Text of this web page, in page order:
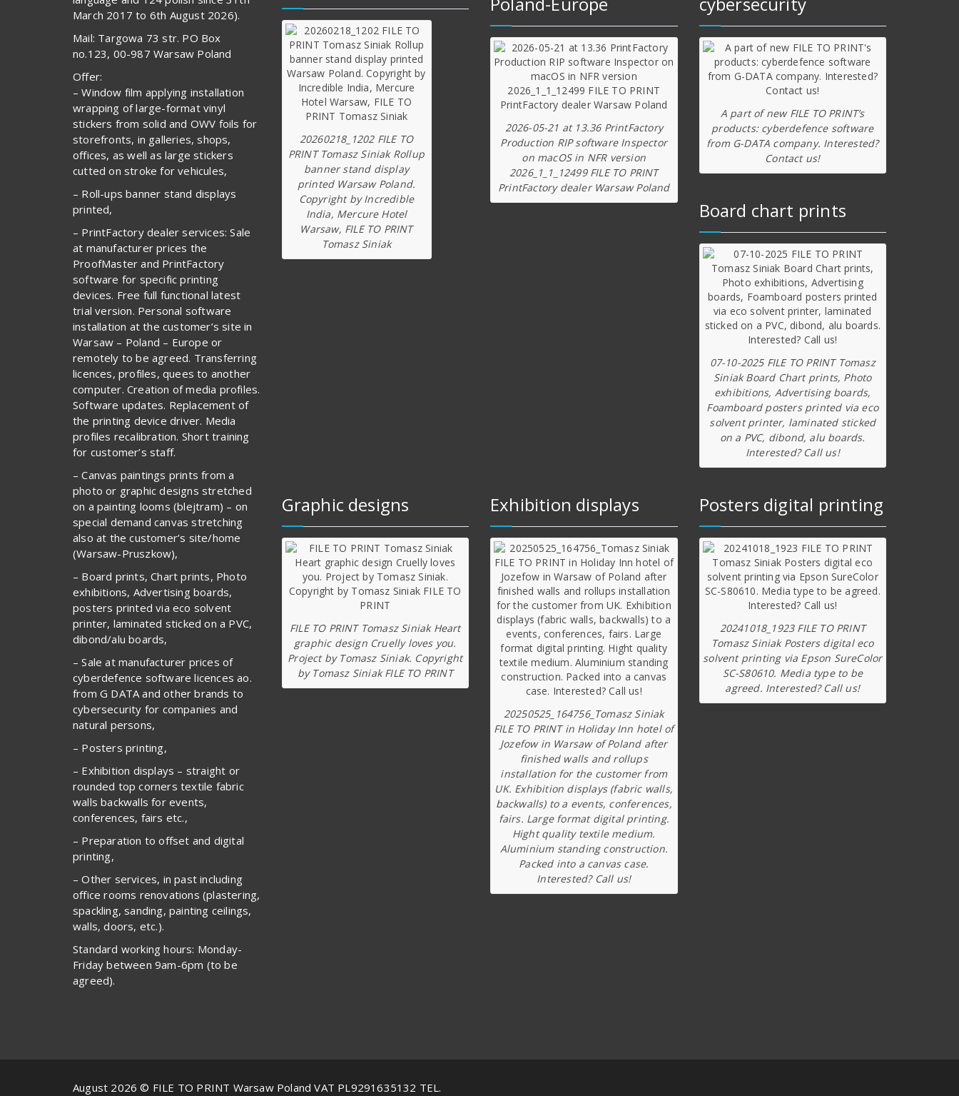
March 2017 to 6th August 2026).
Mail: Targowa 73 str. PO Box
no.123, 00-987 Warsaw Poland
Offer:
– Window film applying installation
wrapping of large-format vinyl
stickers from solid and OWV foils for
storefronts, in galleries, shops,
offices, as well as large stickers
cutted on stroke for vehicules,
– Roll-ups banner stand displays
printed,
– PrintFactory dealer services: Sale
at manufacturer prices the
ProofMaster and PrintFactory
software for specific printing
devices. Free full functional latest
trial version. Personal software
installation at the customer’s site in
Warsaw – Poland – Europe or
remotely to be agreed. Transferring
licences, profiles, quees to another
computer. Creation of media profiles.
Software updates. Replacement of
the printing device driver. Media
profiles recalibration. Short training
for customer’s staff.
– Canvas paintings prints from a
photo or graphic designs stretched
on a painting looms (blejtram) – on
special demand canvas stretching
also at the customer’s site/home
(Warsaw-Pruszkow),
– Board prints, Chart prints, Photo
exhibitions, Advertising boards,
posters printed via eco solvent
printer, laminated sticked on a PVC,
dibond/alu boards,
– Sale at manufacturer prices of
cyberdefence software licences ao.
from G DATA and other brands to
cybersecurity for companies and
natural persons,
– Posters printing,
– Exhibition displays – straight or
rounded top corners textile fabric
walls backwalls for events,
conferences, fairs etc.,
– Preparation to offset and digital
printing,
– Other services, in past including
office rooms renovations (plastering,
spackling, sanding, painting ceilings,
walls, doors, etc.).
Standard working hours: Monday-
Friday between 9am-6pm (to be
agreed).
20260218_1202 FILE TO
PRINT Tomasz Siniak Rollup
banner stand display
printed Warsaw Poland.
Copyright by Incredible
India, Mercure Hotel
Warsaw, FILE TO PRINT
Tomasz Siniak
2026-05-21 at 13.36 PrintFactory
Production RIP software Inspector
on macOS in NFR version
2026_1_1_12499 FILE TO PRINT
PrintFactory dealer Warsaw Poland
A part of new FILE TO PRINT’s
products: cyberdefence software
from G-DATA company. Interested?
Contact us!
Board chart prints
07-10-2025 FILE TO PRINT Tomasz
Siniak Board Chart prints, Photo
exhibitions, Advertising boards,
Foamboard posters printed via eco
solvent printer, laminated sticked
on a PVC, dibond, alu boards.
Interested? Call us!
Graphic designs
FILE TO PRINT Tomasz Siniak Heart
graphic design Cruelly loves you.
Project by Tomasz Siniak. Copyright
by Tomasz Siniak FILE TO PRINT
Exhibition displays
20250525_164756_Tomasz Siniak
FILE TO PRINT in Holiday Inn hotel of
Jozefow in Warsaw of Poland after
finished walls and rollups
installation for the customer from
UK. Exhibition displays (fabric walls,
backwalls) to a events, conferences,
fairs. Large format digital printing.
Hight quality textile medium.
Aluminium standing construction.
Packed into a canvas case.
Interested? Call us!
Posters digital printing
20241018_1923 FILE TO PRINT
Tomasz Siniak Posters digital eco
solvent printing via Epson SureColor
SC-S80610. Media type to be
agreed. Interested? Call us!
August 2026 © FILE TO PRINT Warsaw Poland VAT PL9291635132 TEL.